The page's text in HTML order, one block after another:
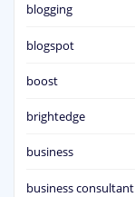
blogging
blogspot
boost
brightedge
business
business consultant